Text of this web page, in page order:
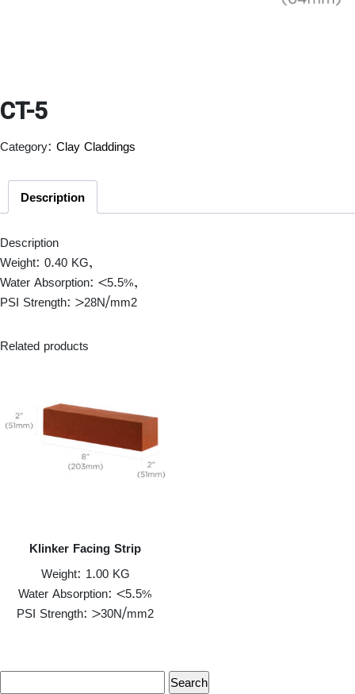
CT-5
Category: Clay Claddings
Description
Description
Weight: 0.40 KG,
Water Absorption: <5.5%,
PSI Strength: >28N/mm2
Related products
Klinker Facing Strip
Weight: 1.00 KG
Water Absorption: <5.5%
PSI Strength: >30N/mm2